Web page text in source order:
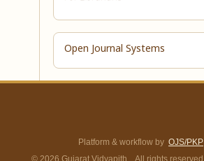
Open Journal Systems
Platform & workflow by OJS/PKP
© 2026 Gujarat Vidyapith. All rights reserved.